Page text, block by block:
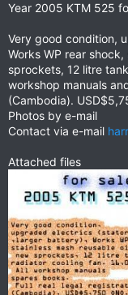
Year 2005 KTM 525
Very good condition,
Works WP rear
sprockets, 12 litre
workshop manuals
(Cambodia).
Photos by e-mail
Contact via e-mail
Attached files